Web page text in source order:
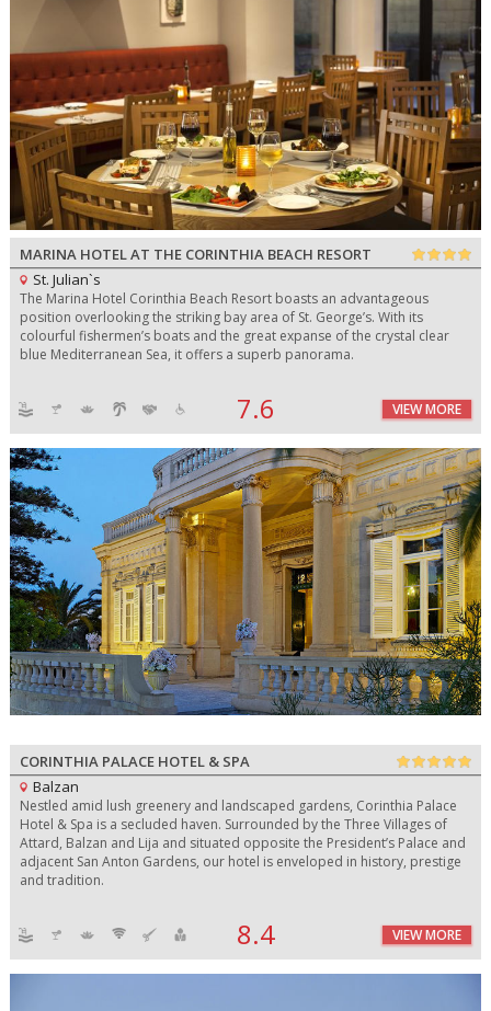
MARINA HOTEL AT THE CORINTHIA BEACH RESORT
St. Julian`s
The Marina Hotel Corinthia Beach Resort boasts an advantageous
position overlooking the striking bay area of St. George’s. With its
colourful fishermen’s boats and the great expanse of the crystal clear
blue Mediterranean Sea, it offers a superb panorama.
7.6 VIEW MORE
CORINTHIA PALACE HOTEL & SPA
Balzan
Nestled amid lush greenery and landscaped gardens, Corinthia Palace
Hotel & Spa is a secluded haven. Surrounded by the Three Villages of
Attard, Balzan and Lija and situated opposite the President’s Palace and
adjacent San Anton Gardens, our hotel is enveloped in history, prestige
and tradition.
8.4 VIEW MORE